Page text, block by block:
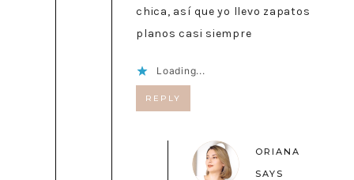
chica, así que yo llevo zapatos
planos casi siempre
Loading...
REPLY
ORIANA
SAYS